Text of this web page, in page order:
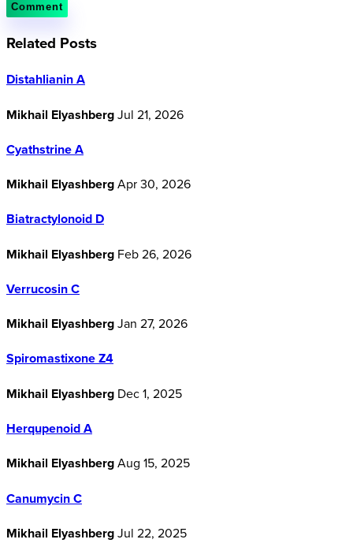
Related Posts
Distahlianin A
Mikhail ElyashbergJul 21, 2026
Cyathstrine A
Mikhail ElyashbergApr 30, 2026
Biatractylonoid D
Mikhail Elyashberg Feb 26, 2026
Verrucosin C
Mikhail ElyashbergJan 27, 2026
Spiromastixone Z4
Mikhail Elyashberg Dec 1, 2025
Herqupenoid A
Mikhail ElyashbergAug 15, 2025
Canumycin C
Mikhail ElyashbergJul 22, 2025